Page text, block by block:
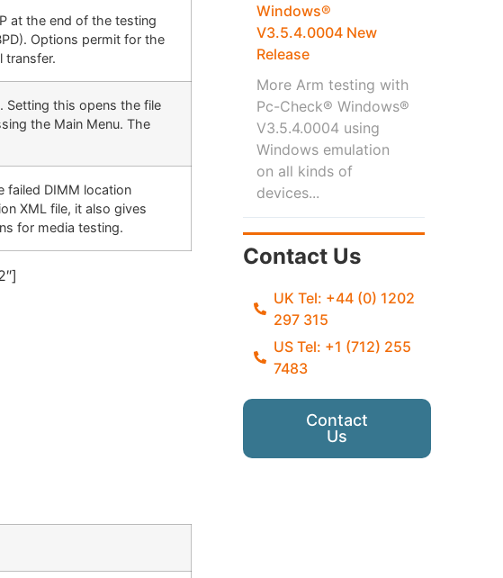
at the end of the testing
Options permit for the
transfer.
Setting this opens the file
the Main Menu. The
failed DIMM location
XML file, it also gives
for media testing.
Windows®
V3.5.4.0004 New
Release
More Arm testing with
Pc-Check® Windows®
V3.5.4.0004 using
Windows emulation
on all kinds of
devices...
Contact Us
UK Tel: +44 (0) 1202
297 315
US Tel: +1 (712) 255
7483
Contact
Us